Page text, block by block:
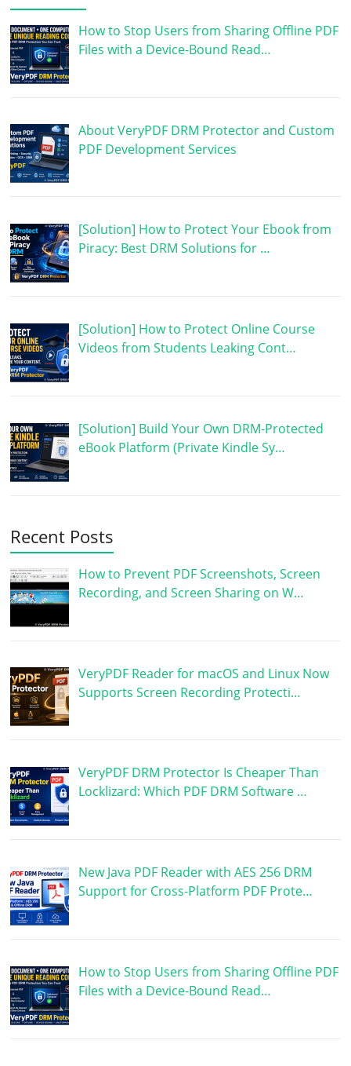
How to Stop Users from Sharing Offline PDF
Files with a Device-Bound Read…
About VeryPDF DRM Protector and Custom
PDF Development Services
[Solution] How to Protect Your Ebook from
Piracy: Best DRM Solutions for …
[Solution] How to Protect Online Course
Videos from Students Leaking Cont…
[Solution] Build Your Own DRM-Protected
eBook Platform (Private Kindle Sy…
Recent Posts
How to Prevent PDF Screenshots, Screen
Recording, and Screen Sharing on W…
VeryPDF Reader for macOS and Linux Now
Supports Screen Recording Protecti…
VeryPDF DRM Protector Is Cheaper Than
Locklizard: Which PDF DRM Software …
New Java PDF Reader with AES 256 DRM
Support for Cross-Platform PDF Prote…
How to Stop Users from Sharing Offline PDF
Files with a Device-Bound Read…